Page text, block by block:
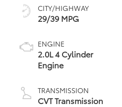
CITY/HIGHWAY
29/39 MPG
ENGINE
2.0L 4 Cylinder
Engine
TRANSMISSION
CVT Transmission